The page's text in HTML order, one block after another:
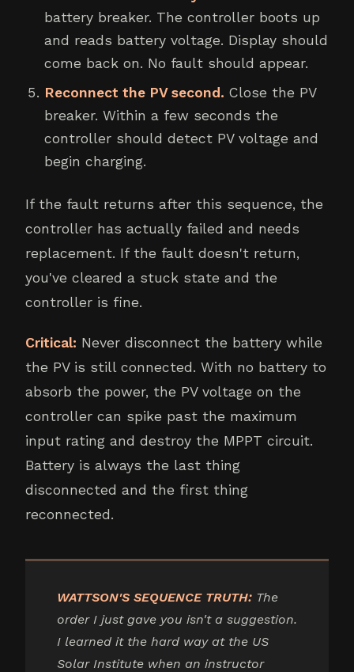
battery breaker. The controller boots up
and reads battery voltage. Display should
come back on. No fault should appear.
Reconnect the PV second. Close the PV
breaker. Within a few seconds the
controller should detect PV voltage and
begin charging.
If the fault returns after this sequence, the
controller has actually failed and needs
replacement. If the fault doesn't return,
you've cleared a stuck state and the
controller is fine.
Critical: Never disconnect the battery while
the PV is still connected. With no battery to
absorb the power, the PV voltage on the
controller can spike past the maximum
input rating and destroy the MPPT circuit.
Battery is always the last thing
disconnected and the first thing
reconnected.
WATTSON'S SEQUENCE TRUTH: The
order I just gave you isn't a suggestion.
I learned it the hard way at the US
Solar Institute when an instructor